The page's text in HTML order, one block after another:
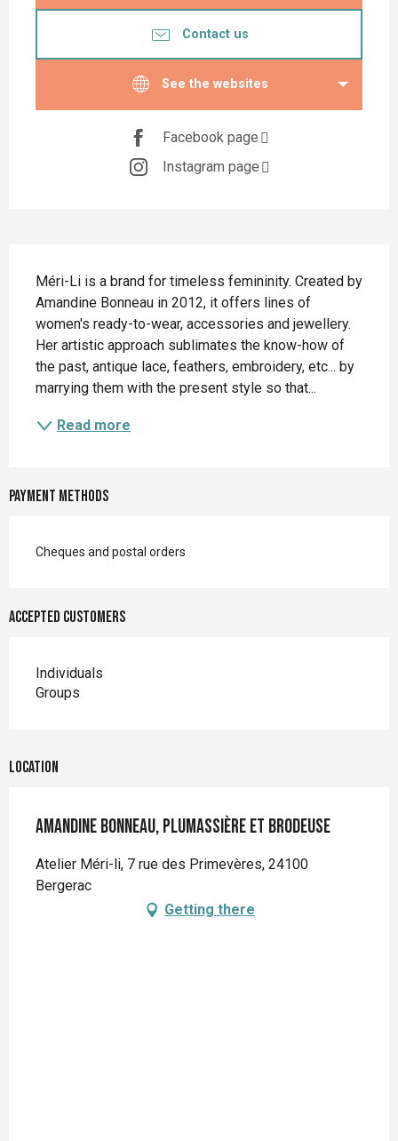
Contact us
See the websites
Facebook page
Instagram page
Méri-Li is a brand for timeless femininity. Created by
Amandine Bonneau in 2012, it offers lines of
women's ready-to-wear, accessories and jewellery.
Her artistic approach sublimates the know-how of
the past, antique lace, feathers, embroidery, etc... by
marrying them with the present style so that...
Read more
Payment methods
Cheques and postal orders
Accepted customers
Individuals
Groups
Location
Amandine BONNEAU, Plumassière et Brodeuse
Atelier Méri-li, 7 rue des Primevères, 24100
Bergerac
Getting there